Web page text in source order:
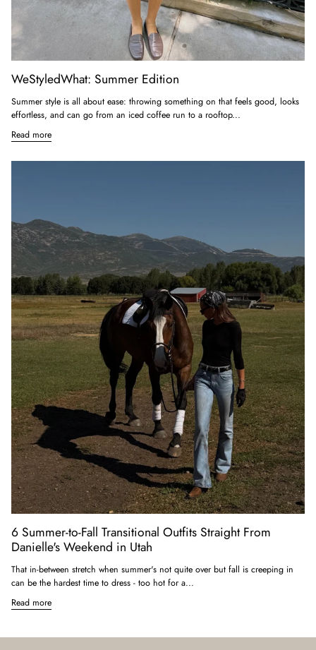
WeStyledWhat: Summer Edition
Summer style is all about ease: throwing something on that feels good, looks
effortless, and can go from an iced coffee run to a rooftop...
Read more
6 Summer-to-Fall Transitional Outfits Straight From
Danielle's Weekend in Utah
That in-between stretch when summer's not quite over but fall is creeping in
can be the hardest time to dress - too hot for a...
Read more